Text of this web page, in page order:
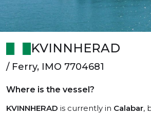
KVINNHERAD
/ Ferry, IMO 7704681
Where is the vessel?
KVINNHERAD is currently in Calabar,